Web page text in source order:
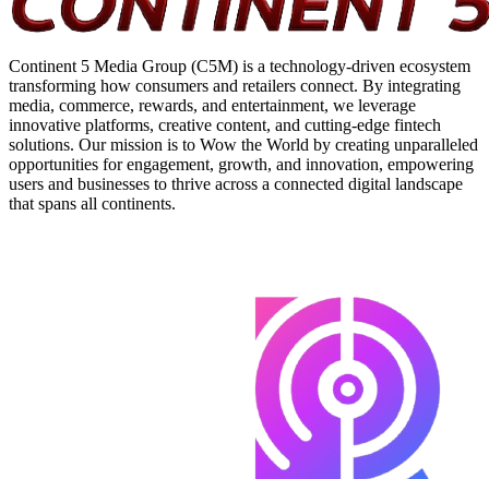
Continent 5 Media Group (C5M) is a technology-driven ecosystem
transforming how consumers and retailers connect. By integrating
media, commerce, rewards, and entertainment, we leverage
innovative platforms, creative content, and cutting-edge fintech
solutions. Our mission is to Wow the World by creating unparalleled
opportunities for engagement, growth, and innovation, empowering
users and businesses to thrive across a connected digital landscape
that spans all continents.